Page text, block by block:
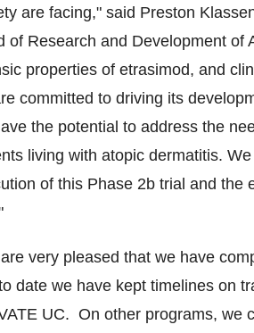
are facing," said Preston
of Research and Development
properties of etrasimod, and
committed to driving its
the potential to address the
living with atopic dermatitis.
of this Phase 2b trial and the
very pleased that we have
date we have kept timelines on
UC. On other programs, we